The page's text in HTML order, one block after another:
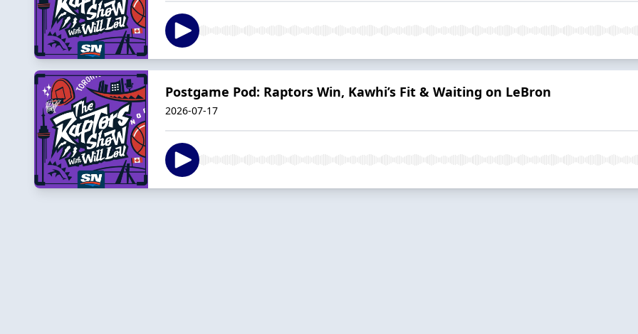
Postgame Pod: Raptors Win, Kawhi’s Fit & Waiting on LeBron
2026-07-17